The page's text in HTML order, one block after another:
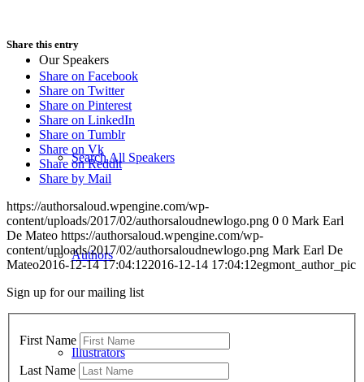
Our Speakers
Search All Speakers
Authors
Illustrators
Share this entry
Share on Facebook
Share on Twitter
Share on Pinterest
Share on LinkedIn
Share on Tumblr
Share on Vk
Share on Reddit
Share by Mail
https://authorsaloud.wpengine.com/wp-
content/uploads/2017/02/authorsaloudnewlogo.png 0 0 Mark Earl
De Mateo https://authorsaloud.wpengine.com/wp-
content/uploads/2017/02/authorsaloudnewlogo.png Mark Earl De
Mateo2016-12-14 17:04:122016-12-14 17:04:12egmont_author_pic
Sign up for our mailing list
First Name
Last Name